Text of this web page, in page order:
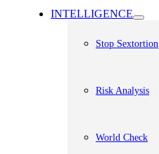
INTELLIGENCE
Stop Sextortion
Risk Analysis
World Check